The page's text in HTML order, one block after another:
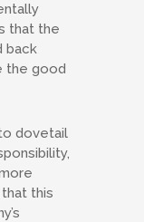
that the
back
the good
dovetail
this